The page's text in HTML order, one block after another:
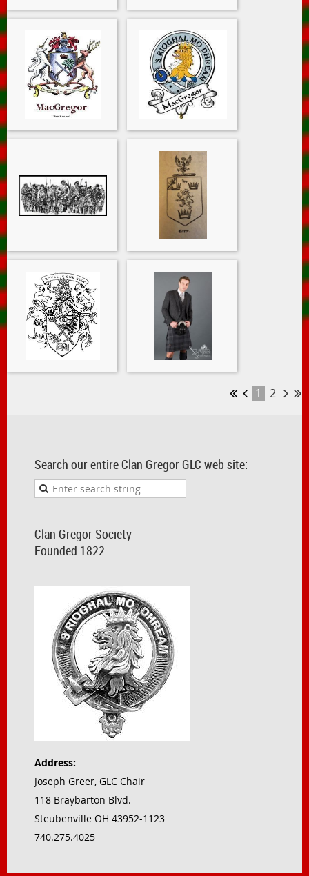
1 2
Search our entire Clan Gregor GLC web site:
Clan Gregor Society
Founded 1822
Address:
Joseph Greer, GLC Chair
118 Braybarton Blvd.
Steubenville OH 43952-1123
740.275.4025